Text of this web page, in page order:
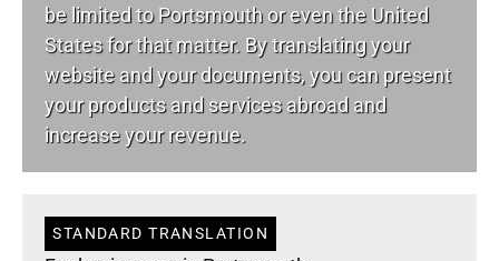
be limited to Portsmouth or even the United
States for that matter. By translating your
website and your documents, you can present
your products and services abroad and
increase your revenue.
STANDARD TRANSLATION